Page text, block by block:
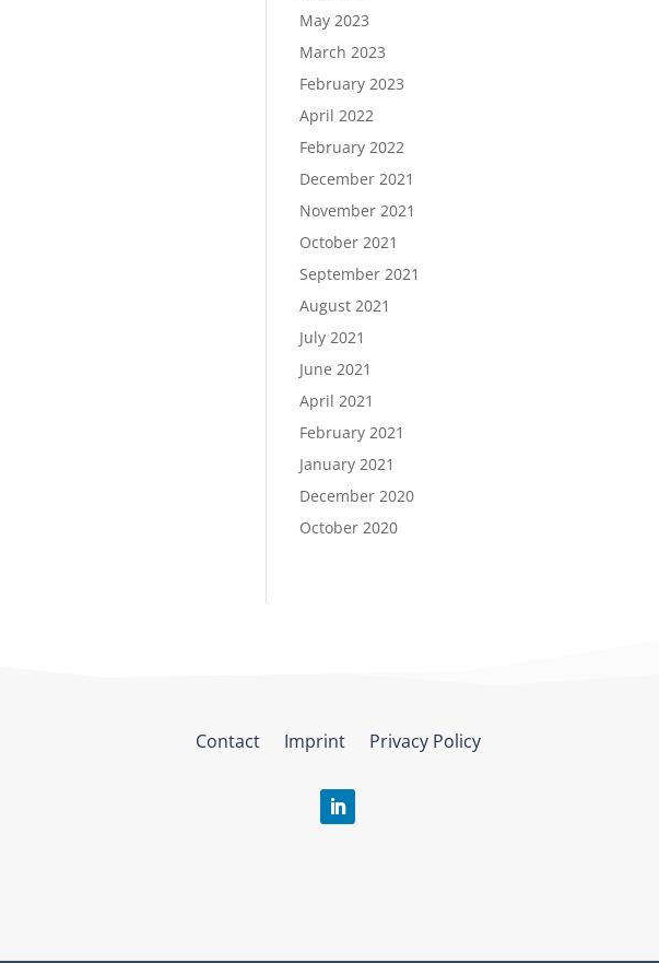
May 2023
March 2023
February 2023
April 2022
February 2022
December 2021
November 2021
October 2021
September 2021
August 2021
July 2021
June 2021
April 2021
February 2021
January 2021
December 2020
October 2020
Contact Imprint Privacy Policy